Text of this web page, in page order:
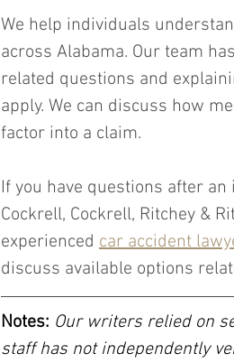
We help individuals
across Alabama. Our team
related questions and
apply. We can discuss how
factor into a claim.
If you have questions after
Cockrell, Cockrell, Ritchey &
experienced car accident
discuss available options
Notes: Our writers relied on
staff has not independently